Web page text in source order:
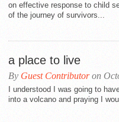
on effective response to child
of the journey of survivors...
a place to live
By Guest Contributoron
I understood I was going to
into a volcano and praying I